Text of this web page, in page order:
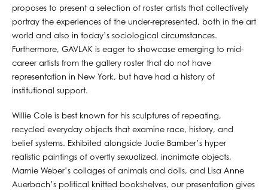
proposes to present a selection of roster artists that collectively
portray the experiences of the under-represented, both in the art
world and also in today’s sociological circumstances.
Furthermore, GAVLAK is eager to showcase emerging to mid-
career artists from the gallery roster that do not have
representation in New York, but have had a history of
institutional support.
Willie Cole is best known for his sculptures of repeating,
recycled everyday objects that examine race, history, and
belief systems. Exhibited alongside Judie Bamber’s hyper
realistic paintings of overtly sexualized, inanimate objects,
Marnie Weber’s collages of animals and dolls, and Lisa Anne
Auerbach’s political knitted bookshelves, our presentation gives